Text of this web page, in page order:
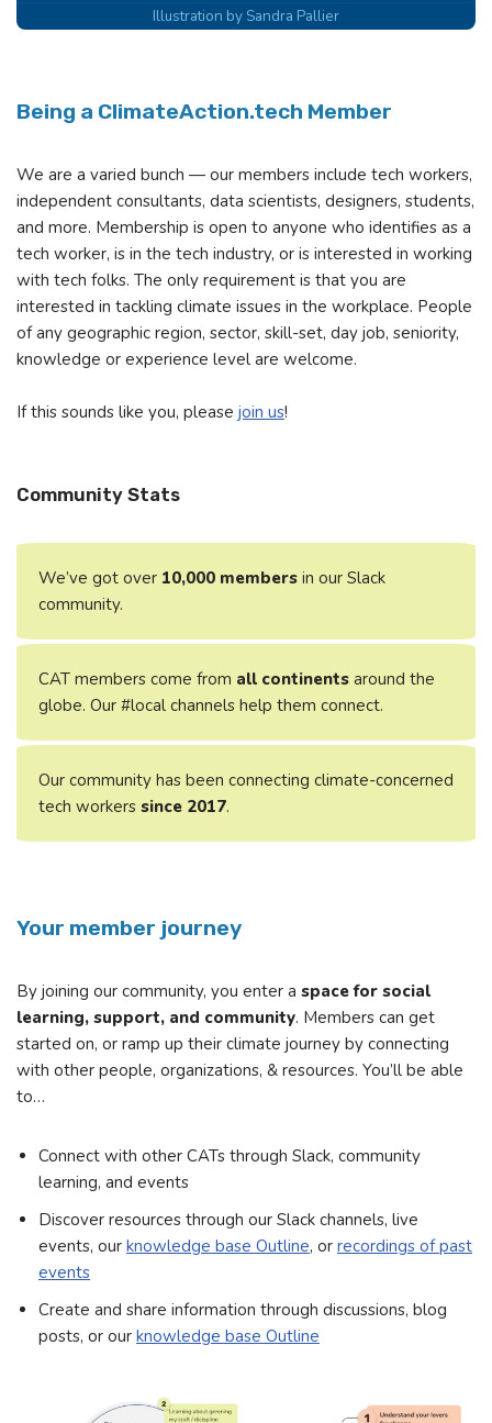
Illustration by Sandra Pallier
Being a ClimateAction.tech Member
We are a varied bunch — our members include tech workers,
independent consultants, data scientists, designers, students,
and more. Membership is open to anyone who identifies as a
tech worker, is in the tech industry, or is interested in working
with tech folks. The only requirement is that you are
interested in tackling climate issues in the workplace. People
of any geographic region, sector, skill-set, day job, seniority,
knowledge or experience level are welcome.
If this sounds like you, please join us!
Community Stats
We’ve got over 10,000 members in our Slack
community.
CAT members come from all continents around the
globe. Our #local channels help them connect.
Our community has been connecting climate-concerned
tech workers since 2017.
Your member journey
By joining our community, you enter a space for social
learning, support, and community. Members can get
started on, or ramp up their climate journey by connecting
with other people, organizations, & resources. You’ll be able
to…
Connect with other CATs through Slack, community
learning, and events
Discover resources through our Slack channels, live
events, our knowledge base Outline, or recordings of past
events
Create and share information through discussions, blog
posts, or our knowledge base Outline